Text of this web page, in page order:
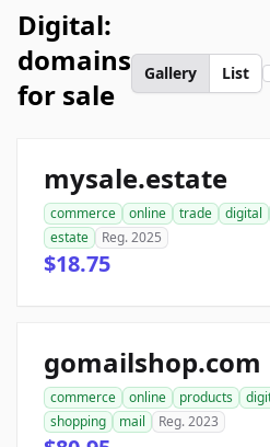
Digital:
domains
for sale
Gallery List
mysale.estate
commerce online trade digital
estate
Reg. 2025
$18.75
gomailshop.com
commerce online products
shopping
mail Reg. 2023